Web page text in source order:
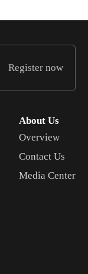
Register now
About Us
Overview
Contact Us
Media Center